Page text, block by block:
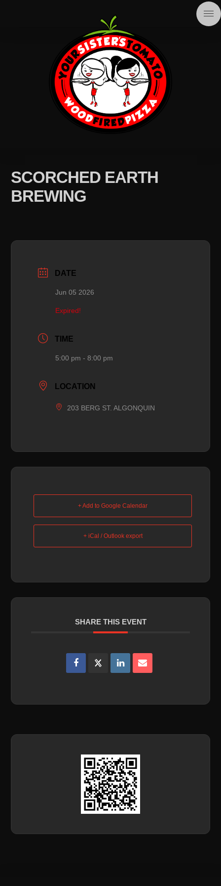
SCORCHED EARTH
BREWING
DATE
Jun 05 2026
Expired!
TIME
5:00 pm - 8:00 pm
LOCATION
203 BERG ST. ALGONQUIN
+ Add to Google Calendar
+ iCal / Outlook export
SHARE THIS EVENT